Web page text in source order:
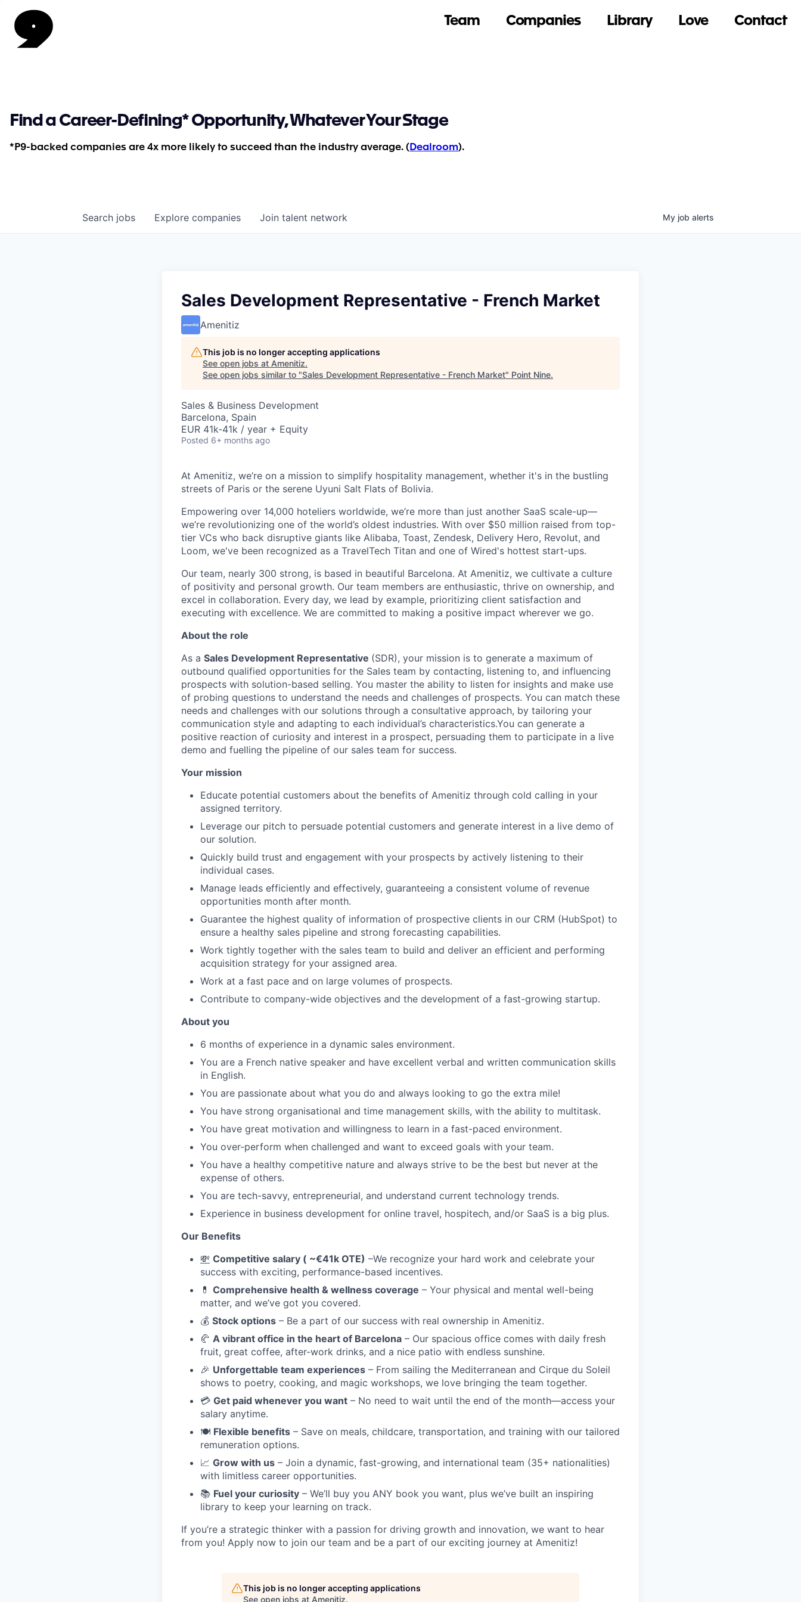
Team Companies Library Love Contact
Find a Career-Defining* Opportunity, Whatever Your Stage
*P9-backed companies are 4x more likely to succeed than the industry average. ( Dealroom).
Search jobs Explore companies Join talent network My job alerts
Sales Development Representative - French Market
Amenitiz
This job is no longer accepting applications
See open jobs at Amenitiz.
See open jobs similar to "Sales Development Representative - French Market" Point Nine.
Sales & Business Development
Barcelona, Spain
EUR 41k-41k / year + Equity
Posted 6+ months ago
At Amenitiz, we’re on a mission to simplify hospitality management, whether it's in the bustling
streets of Paris or the serene Uyuni Salt Flats of Bolivia.
Empowering over 14,000 hoteliers worldwide, we’re more than just another SaaS scale-up—
we’re revolutionizing one of the world’s oldest industries. With over $50 million raised from top-
tier VCs who back disruptive giants like Alibaba, Toast, Zendesk, Delivery Hero, Revolut, and
Loom, we've been recognized as a TravelTech Titan and one of Wired's hottest start-ups.
Our team, nearly 300 strong, is based in beautiful Barcelona. At Amenitiz, we cultivate a culture
of positivity and personal growth. Our team members are enthusiastic, thrive on ownership, and
excel in collaboration. Every day, we lead by example, prioritizing client satisfaction and
executing with excellence. We are committed to making a positive impact wherever we go.
About the role
As a Sales Development Representative (SDR), your mission is to generate a maximum of
outbound qualified opportunities for the Sales team by contacting, listening to, and influencing
prospects with solution-based selling. You master the ability to listen for insights and make use
of probing questions to understand the needs and challenges of prospects. You can match these
needs and challenges with our solutions through a consultative approach, by tailoring your
communication style and adapting to each individual’s characteristics.You can generate a
positive reaction of curiosity and interest in a prospect, persuading them to participate in a live
demo and fuelling the pipeline of our sales team for success.
Your mission
Educate potential customers about the benefits of Amenitiz through cold calling in your
assigned territory.
Leverage our pitch to persuade potential customers and generate interest in a live demo of
our solution.
Quickly build trust and engagement with your prospects by actively listening to their
individual cases.
Manage leads efficiently and effectively, guaranteeing a consistent volume of revenue
opportunities month after month.
Guarantee the highest quality of information of prospective clients in our CRM (HubSpot) to
ensure a healthy sales pipeline and strong forecasting capabilities.
Work tightly together with the sales team to build and deliver an efficient and performing
acquisition strategy for your assigned area.
Work at a fast pace and on large volumes of prospects.
Contribute to company-wide objectives and the development of a fast-growing startup.
About you
6 months of experience in a dynamic sales environment.
You are a French native speaker and have excellent verbal and written communication skills
in English.
You are passionate about what you do and always looking to go the extra mile!
You have strong organisational and time management skills, with the ability to multitask.
You have great motivation and willingness to learn in a fast-paced environment.
You over-perform when challenged and want to exceed goals with your team.
You have a healthy competitive nature and always strive to be the best but never at the
expense of others.
You are tech-savvy, entrepreneurial, and understand current technology trends.
Experience in business development for online travel, hospitech, and/or SaaS is a big plus.
Our Benefits
💸 Competitive salary ( ~€41k OTE) –We recognize your hard work and celebrate your
success with exciting, performance-based incentives.
💊 Comprehensive health & wellness coverage – Your physical and mental well-being
matter, and we’ve got you covered.
💰 Stock options – Be a part of our success with real ownership in Amenitiz.
🥐 A vibrant office in the heart of Barcelona – Our spacious office comes with daily fresh
fruit, great coffee, after-work drinks, and a nice patio with endless sunshine.
🎉 Unforgettable team experiences – From sailing the Mediterranean and Cirque du Soleil
shows to poetry, cooking, and magic workshops, we love bringing the team together.
💳 Get paid whenever you want – No need to wait until the end of the month—access your
salary anytime.
🍽️ Flexible benefits – Save on meals, childcare, transportation, and training with our tailored
remuneration options.
📈 Grow with us – Join a dynamic, fast-growing, and international team (35+ nationalities)
with limitless career opportunities.
📚 Fuel your curiosity – We’ll buy you ANY book you want, plus we’ve built an inspiring
library to keep your learning on track.
If you’re a strategic thinker with a passion for driving growth and innovation, we want to hear
from you! Apply now to join our team and be a part of our exciting journey at Amenitiz!
This job is no longer accepting applications
See open jobs at Amenitiz.